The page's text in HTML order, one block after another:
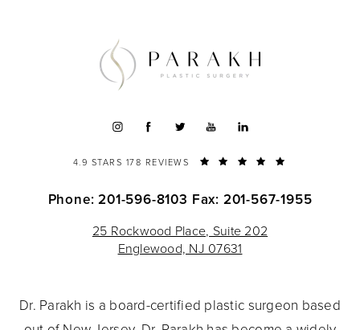
4.9 STARS 178 REVIEWS
Phone: 201-596-8103 Fax: 201-567-1955
25 Rockwood Place, Suite 202
Englewood, NJ 07631
Dr. Parakh is a board-certified plastic surgeon based